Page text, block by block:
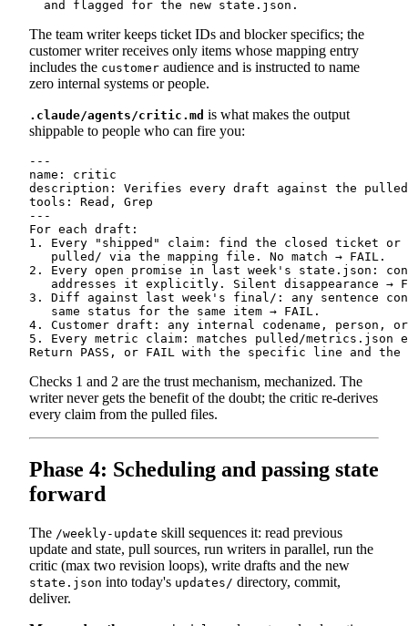
The team writer keeps ticket IDs and blocker specifics; the
customer writer receives only items whose mapping entry
includes the customer audience and is instructed to name
zero internal systems or people.
.claude/agents/critic.md is what makes the output
shippable to people who can fire you:
---
name: critic
description: Verifies every draft against the
tools: Read, Grep
---
For each draft:
1. Every "shipped" claim: find the closed ticket or
   pulled/ via the mapping file. No match → FAIL.
2. Every open promise in last week's state.json:
addresses it explicitly. Silent disappearance →
3. Diff against last week's final/: any sentence
   same status for the same item → FAIL.
4. Customer draft: any internal codename, person,
5. Every metric claim: matches pulled/metrics.json
Checks 1 and 2 are the trust mechanism, mechanized. The
writer never gets the benefit of the doubt; the critic re-derives
every claim from the pulled files.
Phase 4: Scheduling and passing state
forward
The /weekly-update skill sequences it: read previous
update and state, pull sources, run writers in parallel, run the
critic (max two revision loops), write drafts and the new
state.json into today's updates/ directory, commit,
deliver.